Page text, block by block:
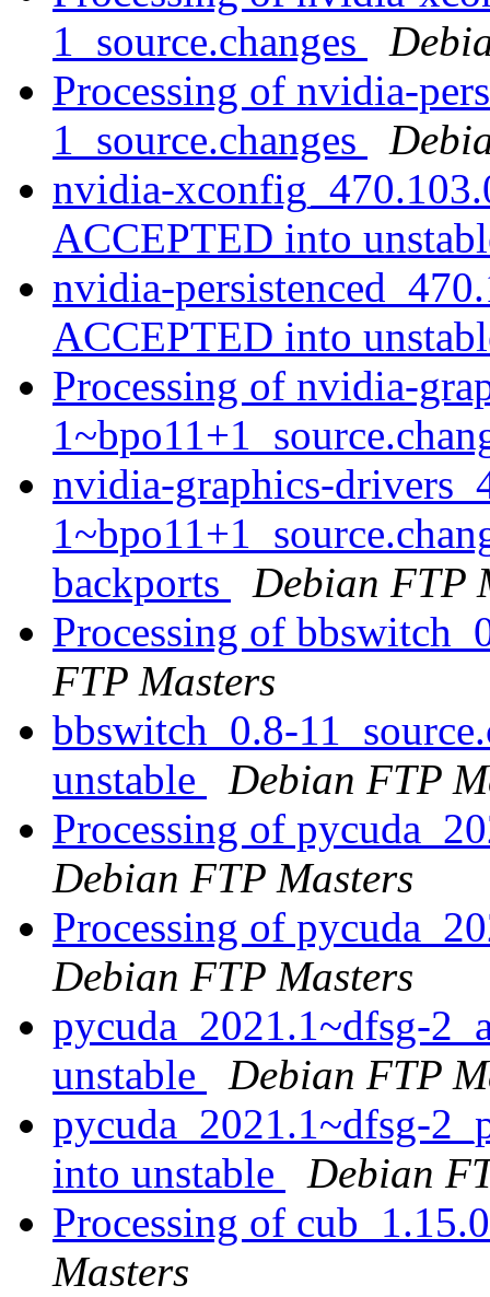
1_source.changes
Processing of nvidia-
1_source.changes
nvidia-
ACCEPTED into
nvidia-
ACCEPTED into
Processing of nvidia-
nvidia-graphics-
backports
Debian FTP
Processing of
FTP Masters
bbswitch_0.8-
unstable
Debian FTP
Processing of
Debian FTP Masters
Processing of
Debian FTP Masters
pycuda_2021.1~dfsg-
unstable
Debian FTP
pycuda_2021.1~dfsg-
into unstable
Debian
Processing of
Masters